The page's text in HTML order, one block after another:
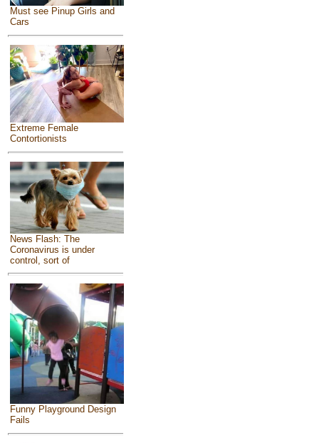
Must see Pinup Girls and
Cars
Extreme Female
Contortionists
News Flash: The
Coronavirus is under
control, sort of
Funny Playground Design
Fails